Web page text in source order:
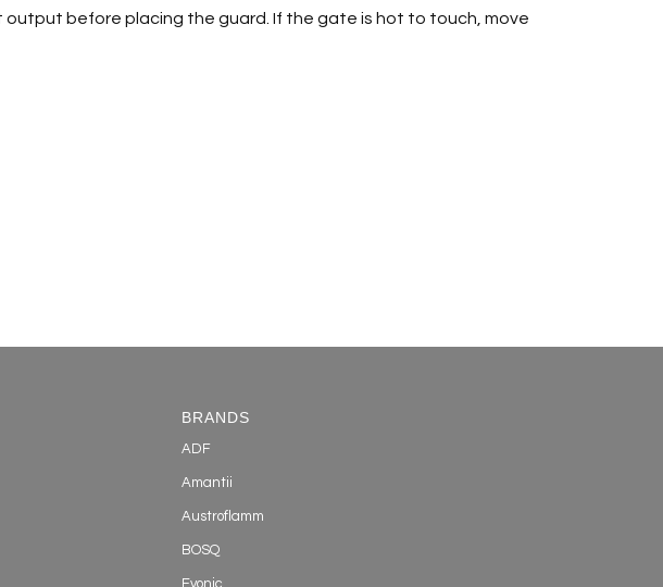
before placing the guard. If the gate is hot to touch, move
BRANDS
ADF
Amantii
Austroflamm
BOSQ